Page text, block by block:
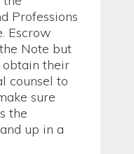
Professions
Escrow
Note but
their
counsel to
sure
the
up in a